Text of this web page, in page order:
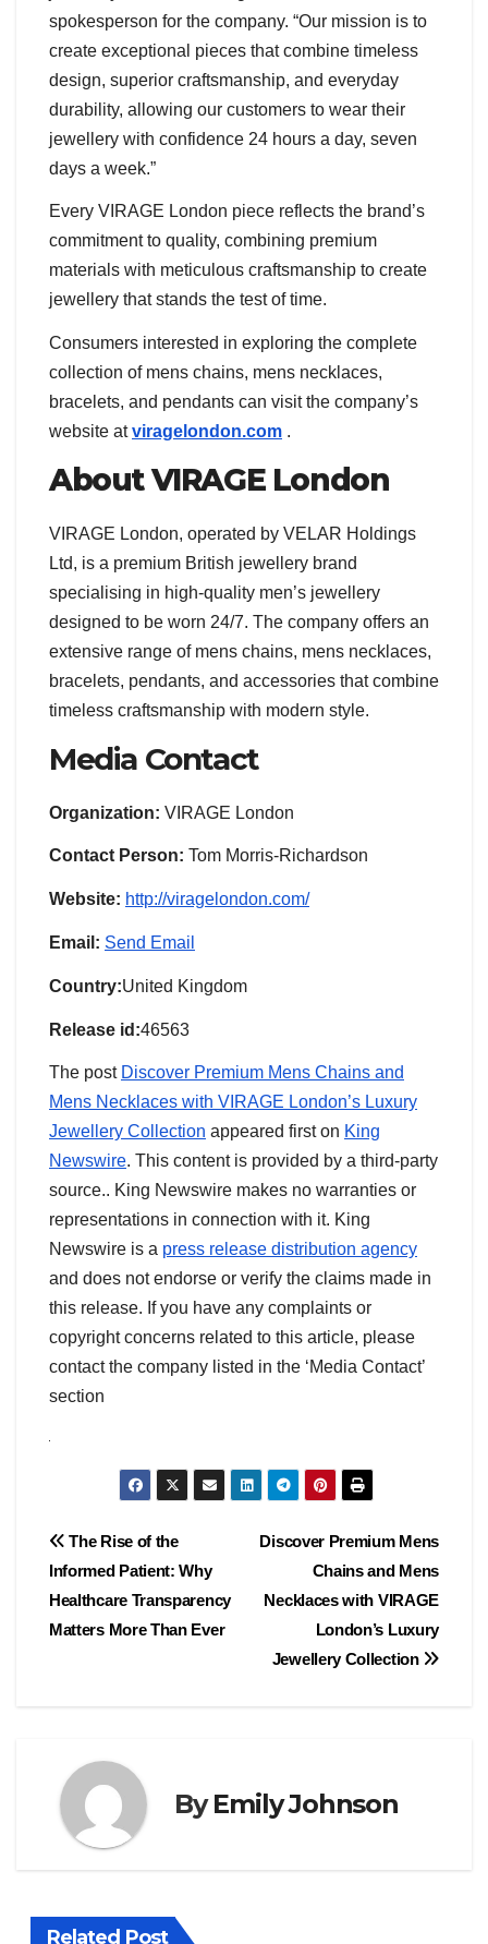
spokesperson for the company. “Our mission is to
create exceptional pieces that combine timeless
design, superior craftsmanship, and everyday
durability, allowing our customers to wear their
jewellery with confidence 24 hours a day, seven
days a week.”
Every VIRAGE London piece reflects the brand’s
commitment to quality, combining premium
materials with meticulous craftsmanship to create
jewellery that stands the test of time.
Consumers interested in exploring the complete
collection of mens chains, mens necklaces,
bracelets, and pendants can visit the company’s
website atviragelondon.com .
About VIRAGE London
VIRAGE London, operated by VELAR Holdings
Ltd, is a premium British jewellery brand
specialising in high-quality men’s jewellery
designed to be worn 24/7. The company offers an
extensive range of mens chains, mens necklaces,
bracelets, pendants, and accessories that combine
timeless craftsmanship with modern style.
Media Contact
Organization: VIRAGE London
Contact Person: Tom Morris-Richardson
Website: http://viragelondon.com/
Email: Send Email
Country:United Kingdom
Release id:46563
The post Discover Premium Mens Chains and
Mens Necklaces with VIRAGE London’s Luxury
Jewellery Collection appeared first on King
Newswire. This content is provided by a third-party
source.. King Newswire makes no warranties or
representations in connection with it. King
Newswire is a press release distribution agency
and does not endorse or verify the claims made in
this release. If you have any complaints or
copyright concerns related to this article, please
contact the company listed in the ‘Media Contact’
section
Post
navigation
Discover Premium Mens
Chains and Mens
Necklaces with VIRAGE
London’s Luxury
Jewellery Collection
The Rise of the
Informed Patient: Why
Healthcare Transparency
Matters More Than Ever
ByEmily Johnson
Related Post